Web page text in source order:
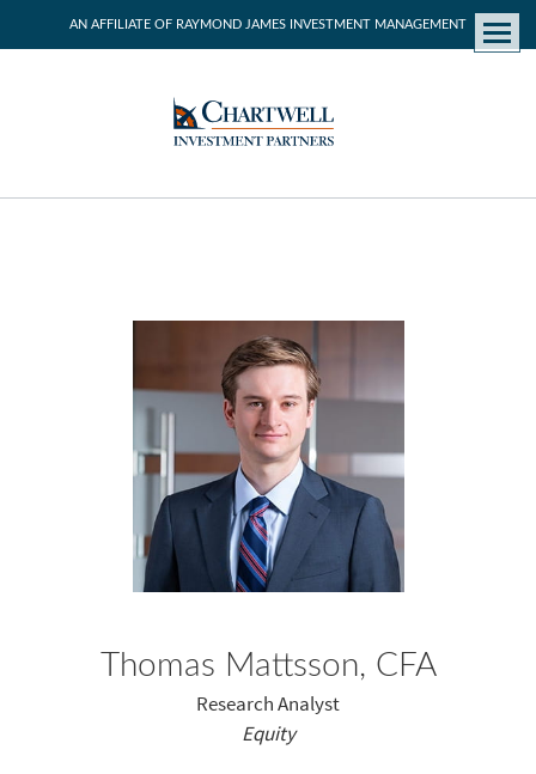
AN AFFILIATE OF RAYMOND JAMES INVESTMENT MANAGEMENT
Menu
Thomas Mattsson, CFA
Research Analyst
Equity